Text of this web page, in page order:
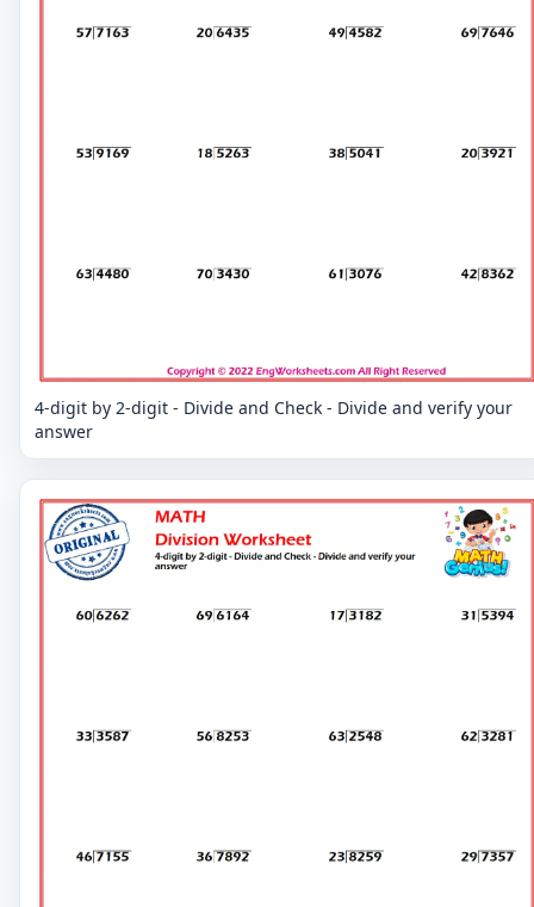
4-digit by 2-digit - Divide and Check - Divide and verify your
answer